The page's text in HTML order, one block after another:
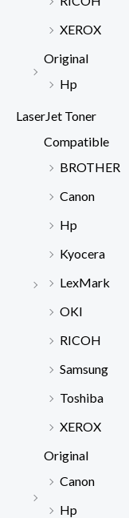
XEROX
Original
Hp
LaserJet Toner
Compatible
BROTHER
Canon
Hp
Kyocera
LexMark
OKI
RICOH
Samsung
Toshiba
XEROX
Original
Canon
Hp